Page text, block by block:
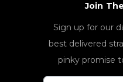
Join
Sign up for our
best delivered
pinky promise